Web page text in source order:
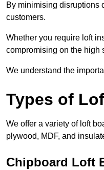
By minimising disruptions
customers.
Whether you require loft
compromising on the high
We understand the
Types of
We offer a variety of loft
plywood, MDF, and
Chipboard Loft